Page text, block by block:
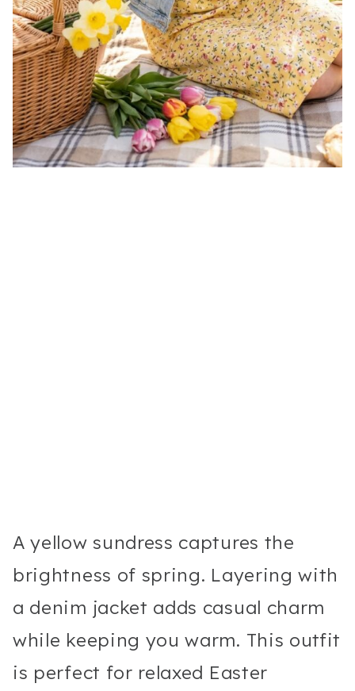
A yellow sundress captures the
brightness of spring. Layering with
a denim jacket adds casual charm
while keeping you warm. This outfit
is perfect for relaxed Easter